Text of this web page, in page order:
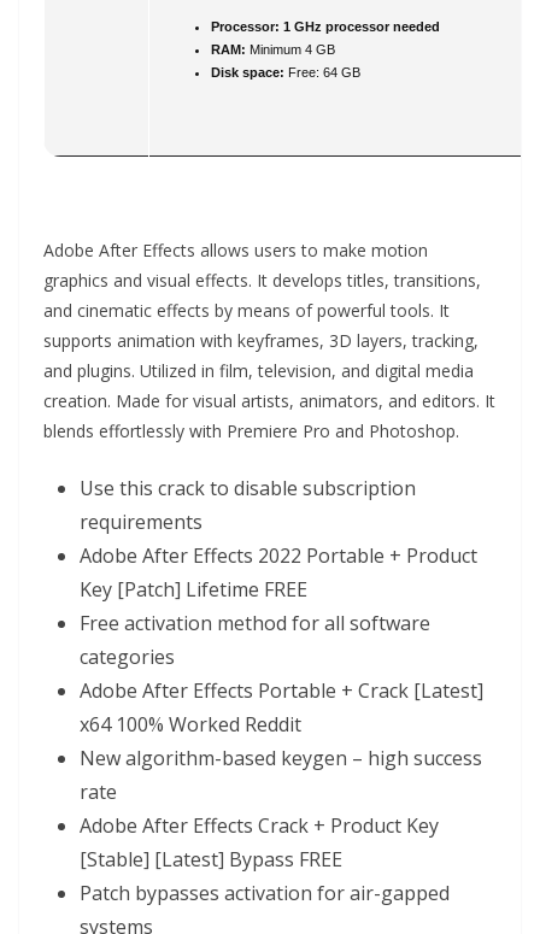
Processor: 1 GHz processor needed
RAM: Minimum 4 GB
Disk space: Free: 64 GB
Adobe After Effects allows users to make motion
graphics and visual effects. It develops titles, transitions,
and cinematic effects by means of powerful tools. It
supports animation with keyframes, 3D layers, tracking,
and plugins. Utilized in film, television, and digital media
creation. Made for visual artists, animators, and editors. It
blends effortlessly with Premiere Pro and Photoshop.
Use this crack to disable subscription
requirements
Adobe After Effects 2022 Portable + Product
Key [Patch] Lifetime FREE
Free activation method for all software
categories
Adobe After Effects Portable + Crack [Latest]
x64 100% Worked Reddit
New algorithm-based keygen – high success
rate
Adobe After Effects Crack + Product Key
[Stable] [Latest] Bypass FREE
Patch bypasses activation for air-gapped
systems